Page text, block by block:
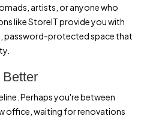
artists, or anyone who
like StoreIT provide you with
password-protected space that
Perhaps you're between
office, waiting for renovations